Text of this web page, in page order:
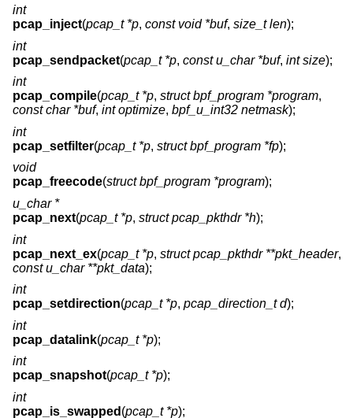
int
pcap_inject(pcap_t *p, const void *buf, size_t len);
int
pcap_sendpacket(pcap_t *p, const u_char *buf, int size);
int
pcap_compile(pcap_t *p, struct bpf_program *program,
const char *buf, int optimize, bpf_u_int32 netmask);
int
pcap_setfilter(pcap_t *p, struct bpf_program *fp);
void
pcap_freecode(struct bpf_program *program);
u_char *
pcap_next(pcap_t *p, struct pcap_pkthdr *h);
int
pcap_next_ex(pcap_t *p, struct pcap_pkthdr **pkt_header,
const u_char **pkt_data);
int
pcap_setdirection(pcap_t *p, pcap_direction_t d);
int
pcap_datalink(pcap_t *p);
int
pcap_snapshot(pcap_t *p);
int
pcap_is_swapped (pcap_t *p);